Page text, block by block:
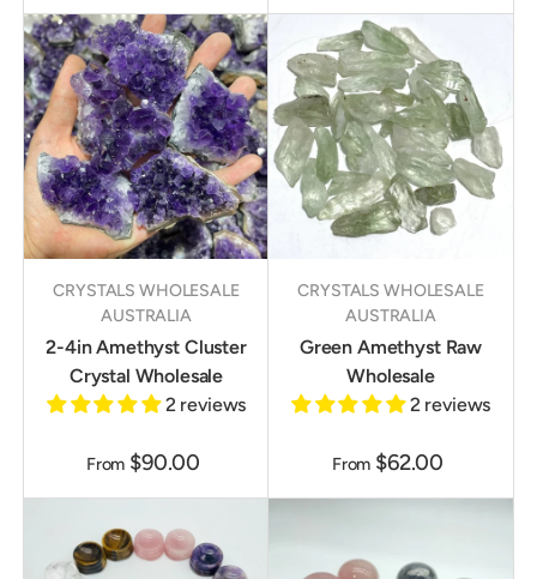
CRYSTALS WHOLESALE
AUSTRALIA
2-4in Amethyst Cluster
Crystal Wholesale
2 reviews
From $90.00
CRYSTALS WHOLESALE
AUSTRALIA
Green Amethyst Raw
Wholesale
2 reviews
From $62.00